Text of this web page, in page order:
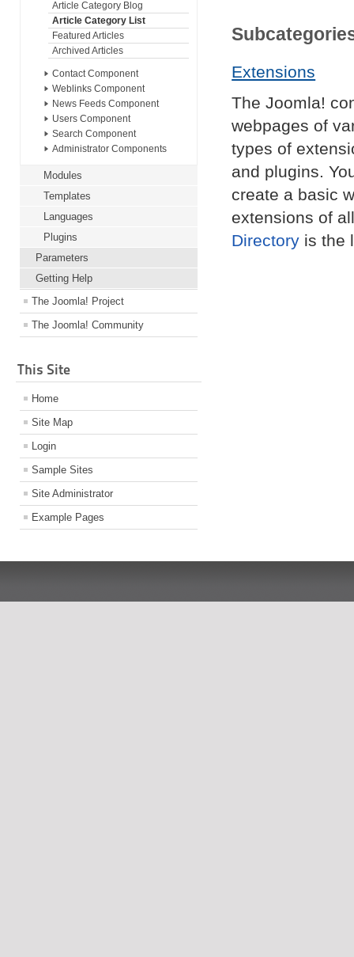
Article Category Blog
Article Category List
Featured Articles
Archived Articles
Contact Component
Weblinks Component
News Feeds Component
Users Component
Search Component
Administrator Components
Modules
Templates
Languages
Plugins
Parameters
Getting Help
The Joomla! Project
The Joomla! Community
This Site
Home
Site Map
Login
Sample Sites
Site Administrator
Example Pages
Extensions
The Joomla!
webpages of
types of
and plugins.
create a basic
extensions of
Directory is the